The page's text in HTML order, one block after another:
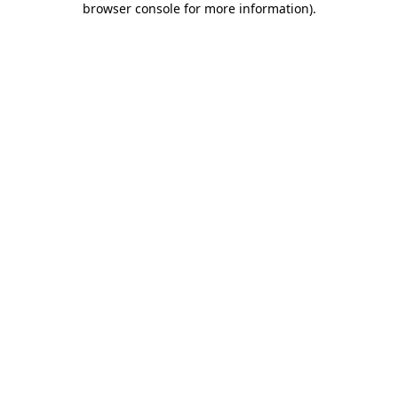
browser console for more information).